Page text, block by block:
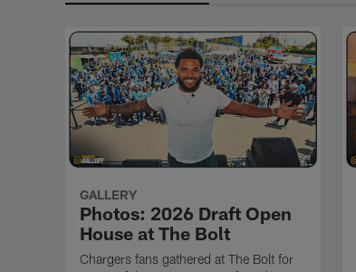
GALLERY
Photos: 2026 Draft Open
House at The Bolt
Chargers fans gathered at The Bolt for